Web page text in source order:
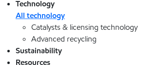
Technology
All technology
Catalysts & licensing technology
Advanced recycling
Sustainability
Resources